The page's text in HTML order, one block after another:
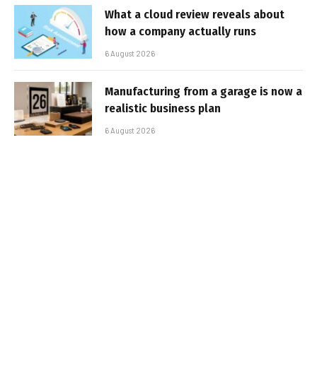
What a cloud review reveals about
how a company actually runs
6 August 2026
Manufacturing from a garage is now a
realistic business plan
6 August 2026